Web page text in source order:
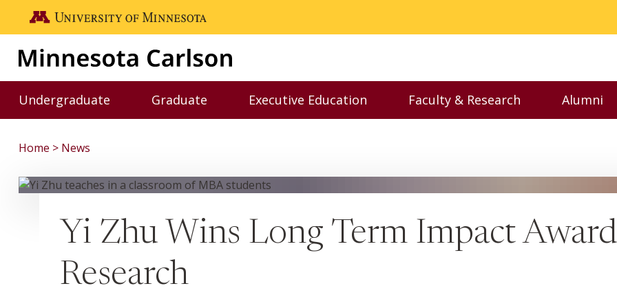
Skip to main content
Go to the U of M home page
Undergraduate
Toggle Undergraduate menu
Graduate
Toggle Graduate menu
Executive Education
Toggle Executive Education menu
Faculty & Research
Toggle Faculty &
Alumni
Home News
Yi Zhu Wins Long Term Impact
Research